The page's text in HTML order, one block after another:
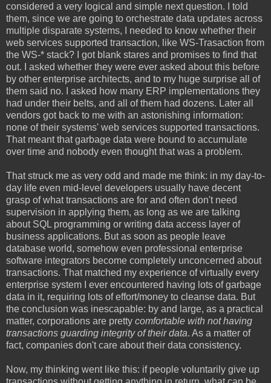
considered a very logical and simple next question. I told
them, since we are going to orchestrate data updates across
multiple disparate systems, I needed to know whether their
web services supported transaction, like WS-Trasaction from
the WS-* stack? I got blank stares and promises to find that
out. I asked whether they were ever asked about this before
by other enterprise architects, and to my huge surprise all of
them said no. I asked how many ERP implementations they
had under their belts, and all of them had dozens. Later all
vendors got back to me with an astonishing information:
none of their systems' web services supported transactions.
That meant that garbage data were bound to accumulate
over time and nobody even thought that was a problem.
That struck me as very odd and made me think: in my day-to-
day life even mid-level developers usually have decent
grasp of what transactions are for and often don't need
supervision in applying them, as long as we are talking
about SQL programming or writing data access layer of
business applications. But as soon as people leave
database world, somehow even professional enterprise
software integrators become completely unconcerned about
transactions. That matched my experience of virtually every
enterprise system I ever encountered having lots of garbage
data in it, requiring lots of effort/money to cleanse data. But
the conclusion was inescapable: by and large, as a practical
matter, corporations are pretty comfortable with not having
transactions guarding integrity of their data. As a matter of
fact, companies don't care about their data consistency.
Now, my thinking went like this: if people voluntarily give up